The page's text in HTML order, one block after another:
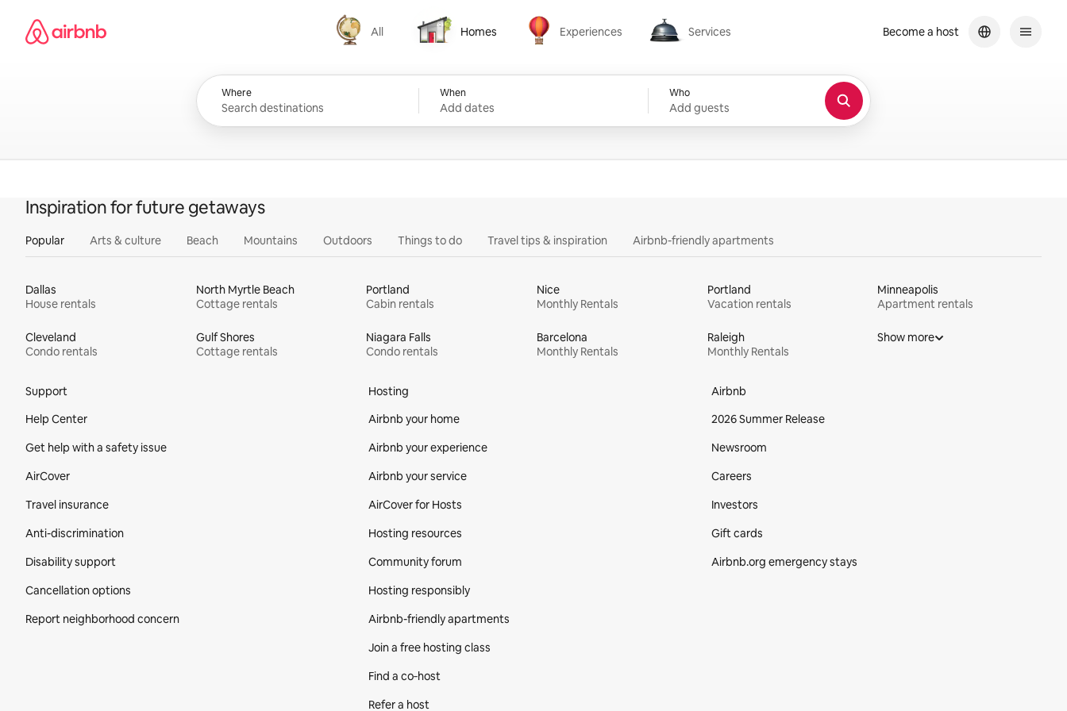
content
Airbnb homepage
All
All
Homes
Homes
Experiences
Experiences
Services
Services
Where When
Add dates
Who
Add guests
Become a host
Inspiration for future getaways
Popular Arts & culture Beach Mountains Outdoors Things to do Travel tips & inspiration Airbnb-friendly apartments
Dallas
House rentals
North Myrtle Beach
Cottage rentals
Portland
Cabin rentals
Nice
Monthly Rentals
Portland
Vacation rentals
Minneapolis
Apartment rentals
Cleveland
Condo rentals
Gulf Shores
Cottage rentals
Niagara Falls
Condo rentals
Barcelona
Monthly Rentals
Raleigh
Monthly Rentals
Show more
Support
Help Center
Get help with a safety issue
AirCover
Travel insurance
Anti-discrimination
Disability support
Cancellation options
Report neighborhood concern
Hosting
Airbnb your home
Airbnb your experience
Airbnb your service
AirCover for Hosts
Hosting resources
Community forum
Hosting responsibly
Airbnb-friendly apartments
Join a free hosting class
Find a co‑host
Refer a host
Airbnb
2026 Summer Release
Newsroom
Careers
Investors
Gift cards
Airbnb.org emergency stays